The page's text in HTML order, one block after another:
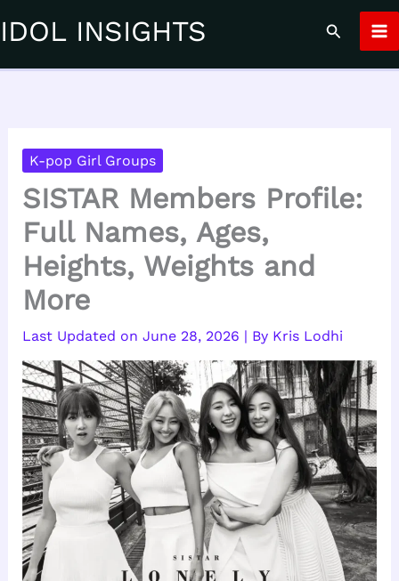
IDOL INSIGHTS Search
K-pop Girl Groups
SISTAR Members Profile:
Full Names, Ages,
Heights, Weights and
More
June 28, 2026 | By Kris Lodhi